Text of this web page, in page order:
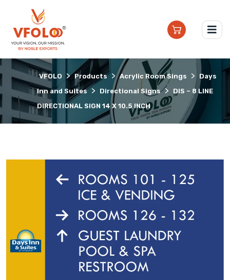
VFOLO > Products > Acrylic Room Sings >
Days
Inn and Suites > Directional Signs >
DIS – 8 LINE
DIRECTIONAL SIGN 14 X 10.5 INCH